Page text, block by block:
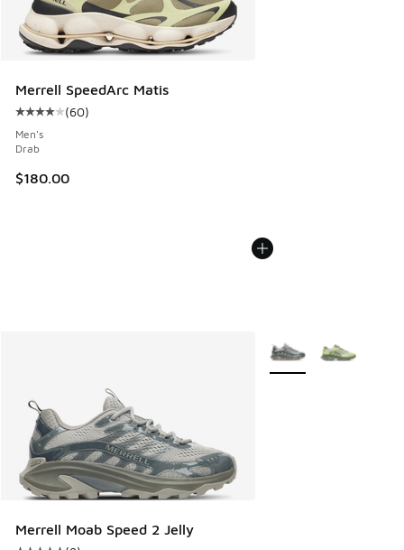
Merrell SpeedArc Matis
Average customer rating - [4 out of 5 stars], 60 reviews
(60)
Men's
Drab
$180.00
Merrell Moab Speed 2 Jelly
More Colors Available